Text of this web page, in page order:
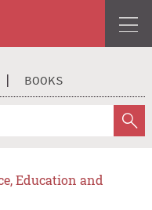
BOOKS
Education and